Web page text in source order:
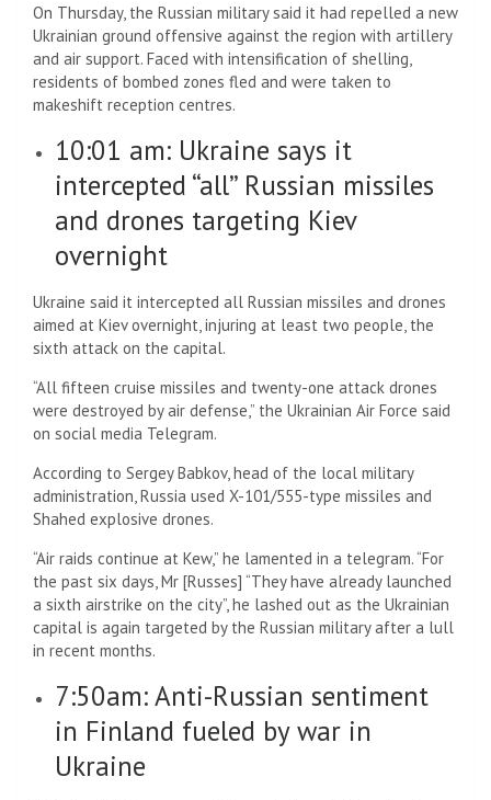
On Thursday, the Russian military said it had repelled a new
Ukrainian ground offensive against the region with artillery
and air support. Faced with intensification of shelling,
residents of bombed zones fled and were taken to
makeshift reception centres.
10:01 am: Ukraine says it
intercepted “all” Russian missiles
and drones targeting Kiev
overnight
Ukraine said it intercepted all Russian missiles and drones
aimed at Kiev overnight, injuring at least two people, the
sixth attack on the capital.
“All fifteen cruise missiles and twenty-one attack drones
were destroyed by air defense,” the Ukrainian Air Force said
on social media Telegram.
According to Sergey Babkov, head of the local military
administration, Russia used X-101/555-type missiles and
Shahed explosive drones.
“Air raids continue at Kew,” he lamented in a telegram. “For
the past six days, Mr [Russes] “They have already launched
a sixth airstrike on the city”, he lashed out as the Ukrainian
capital is again targeted by the Russian military after a lull
in recent months.
7:50am: Anti-Russian sentiment
in Finland fueled by war in
Ukraine